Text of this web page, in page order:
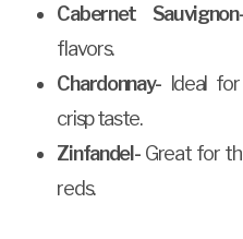
Cabernet
flavors.
Chardonnay- Ideal
crisp taste.
Zinfandel-Great for
reds.